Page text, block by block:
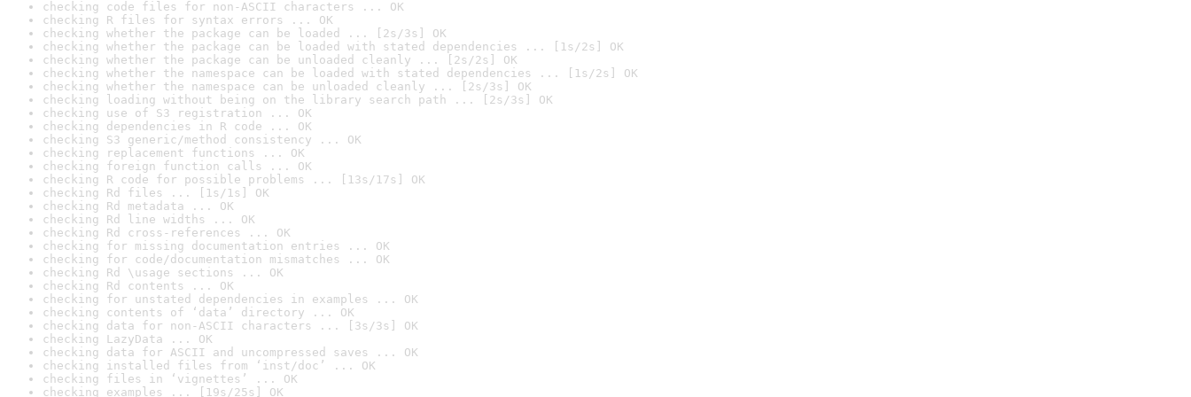
checking code files for non-ASCII characters ... OK
checking R files for syntax errors ... OK
checking whether the package can be loaded ... [2s/3s] OK
checking whether the package can be loaded with stated dependencies ... [1s/2s] OK
checking whether the package can be unloaded cleanly ... [2s/2s] OK
checking whether the namespace can be loaded with stated dependencies ... [1s/2s] OK
checking whether the namespace can be unloaded cleanly ... [2s/3s] OK
checking loading without being on the library search path ... [2s/3s] OK
checking use of S3 registration ... OK
checking dependencies in R code ... OK
checking S3 generic/method consistency ... OK
checking replacement functions ... OK
checking foreign function calls ... OK
checking R code for possible problems ... [13s/17s] OK
checking Rd files ... [1s/1s] OK
checking Rd metadata ... OK
checking Rd line widths ... OK
checking Rd cross-references ... OK
checking for missing documentation entries ... OK
checking for code/documentation mismatches ... OK
checking Rd \usage sections ... OK
checking Rd contents ... OK
checking for unstated dependencies in examples ... OK
checking contents of ‘data’ directory ... OK
checking data for non-ASCII characters ... [3s/3s] OK
checking LazyData ... OK
checking data for ASCII and uncompressed saves ... OK
checking installed files from ‘inst/doc’ ... OK
checking files in ‘vignettes’ ... OK
checking examples ... [19s/25s] OK